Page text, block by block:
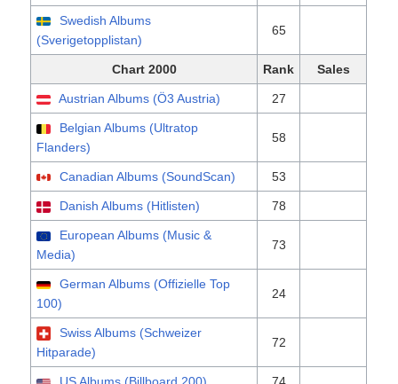
Swedish Albums
(Sverigetopplistan)
65
Chart 2000 Rank Sales
Austrian Albums (Ö3 Austria) 27
Belgian Albums (Ultratop
Flanders)
58
Canadian Albums (SoundScan) 53
Danish Albums (Hitlisten) 78
European Albums (Music &
Media)
73
German Albums (Offizielle Top
100)
24
Swiss Albums (Schweizer
Hitparade)
72